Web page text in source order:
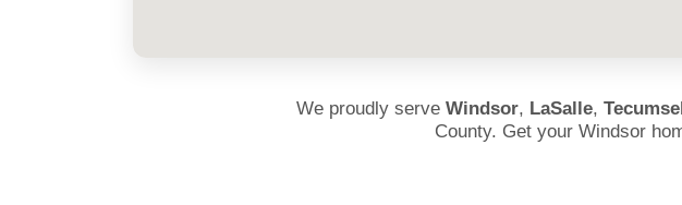
We proudly serve Windsor, LaSalle,
County. Get your Windsor